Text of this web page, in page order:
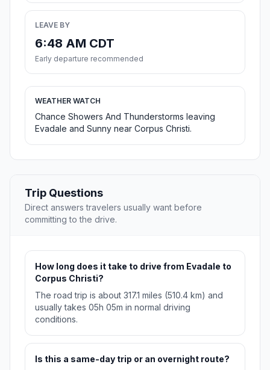
LEAVE BY
6:48 AM CDT
Early departure recommended
WEATHER WATCH
Chance Showers And Thunderstorms leaving
Evadale and Sunny near Corpus Christi.
Trip Questions
Direct answers travelers usually want before
committing to the drive.
How long does it take to drive from Evadale to
Corpus Christi?
The road trip is about 317.1 miles (510.4 km) and
usually takes 05h 05m in normal driving
conditions.
Is this a same-day trip or an overnight route?